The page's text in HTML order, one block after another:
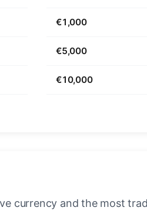
€1,000
€5,000
€10,000
currency and the most